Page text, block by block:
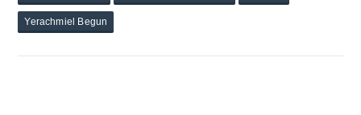
Yerachmiel Begun